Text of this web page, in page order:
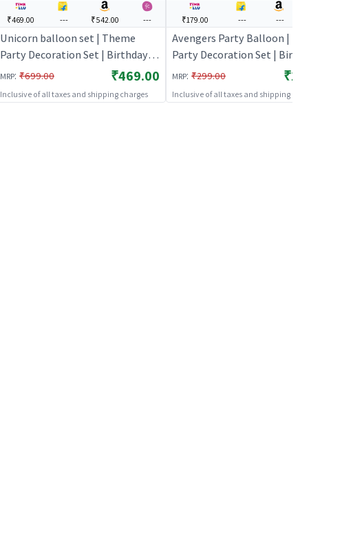
₹469.00 --- ₹542.00 ---
Unicorn balloon set | Theme
Party Decoration Set | Birthday
Party Decorative Supplies | Party
MRP: ₹699.00 ₹469.00
Inclusive of all taxes and shipping charges
₹179.00 --- ---
Avengers Party Balloon | Theme
Party Decoration Set | Birthday
Party Decorative Supplies | Party
MRP: ₹299.00 ₹179.00
Inclusive of all taxes and shipping charges